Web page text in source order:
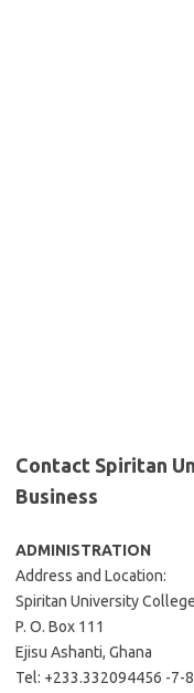
Contact Spiritan
Business
ADMINISTRATION
Address and Location:
Spiritan University College
P. O. Box 111
Ejisu Ashanti, Ghana
Tel: +233.332094456 -7-